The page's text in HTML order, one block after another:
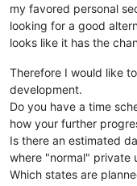
my favored personal
looking for a good
looks like it has the
Therefore I would like
development.
Do you have a time
how your further
Is there an estimated
where "normal" private
Which states are